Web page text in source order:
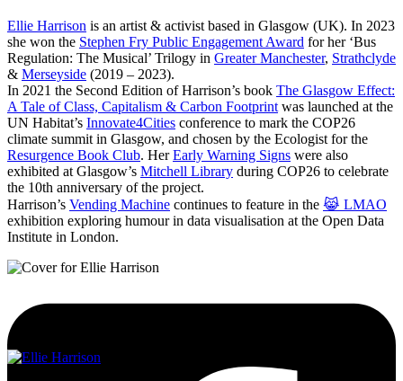
Ellie Harrison is an artist & activist based in Glasgow (UK). In 2023
she won the Stephen Fry Public Engagement Award for her ‘Bus
Regulation: The Musical’ Trilogy in Greater Manchester, Strathclyde
& Merseyside (2019 – 2023).
In 2021 the Second Edition of Harrison’s book The Glasgow Effect:
A Tale of Class, Capitalism & Carbon Footprint was launched at the
UN Habitat’s Innovate4Cities conference to mark the COP26
climate summit in Glasgow, and chosen by the Ecologist for the
Resurgence Book Club. HerEarly Warning Signs were also
exhibited at Glasgow’s Mitchell Library during COP26 to celebrate
the 10th anniversary of the project.
Harrison’s Vending Machine continues to feature in the 😹 LMAO
exhibition exploring humour in data visualisation at the Open Data
Institute in London.